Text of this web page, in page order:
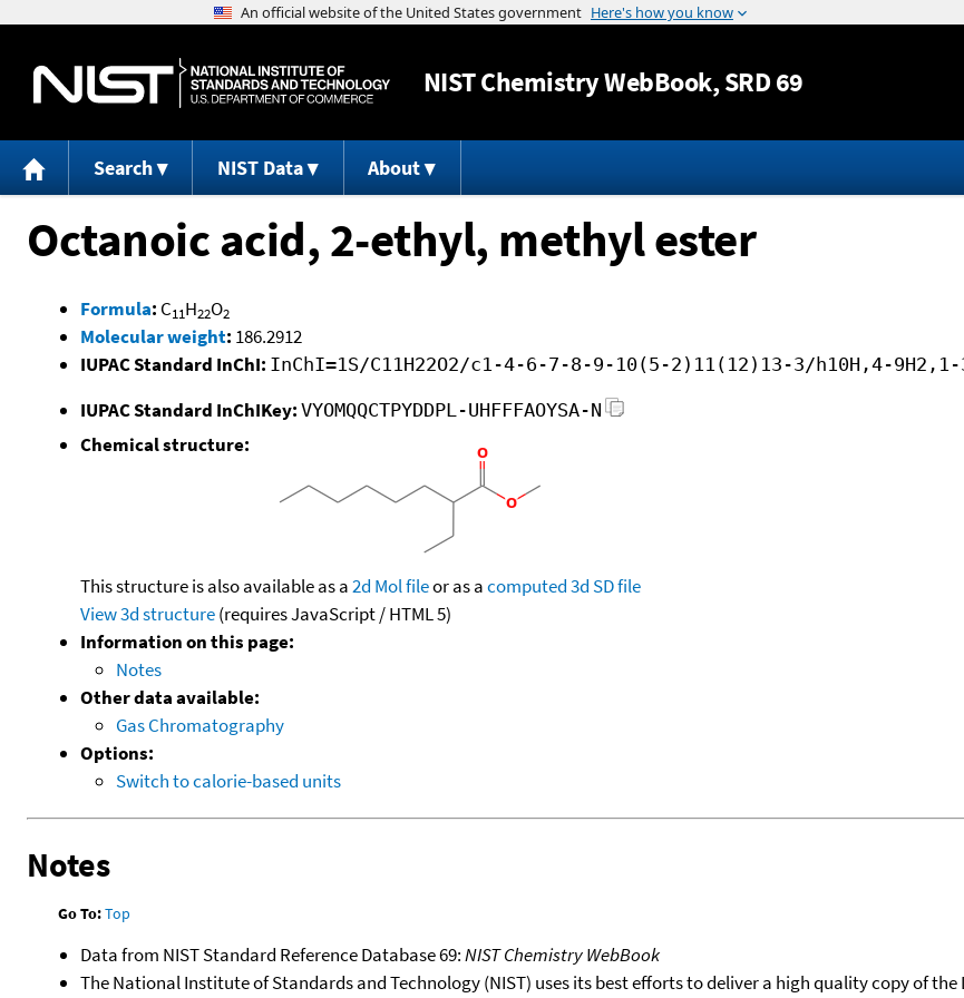
Jump to content
NISTChemistry WebBook, SRD 69
Search NIST Data About
Octanoic acid, 2-ethyl, methyl ester
Formula: C11H22O2
Molecular weight: 186.2912
IUPAC Standard InChI: InChI=1S/C11H22O2/c1-4-6-7-8-9-10(5-2)11(12)13-3/h10H,4-9H2,1-
IUPAC Standard InChIKey: VYOMQQCTPYDDPL-UHFFFAOYSA-N
Chemical structure:
This structure is also available as a2d Mol fileor as acomputed3d SD file
View 3d structure(requires JavaScript / HTML 5)
Information on this page:
Notes
Other data available:
Gas Chromatography
Options:
Switch to calorie-based units
Notes
Go To:Top
Data from NIST Standard Reference Database 69:NIST Chemistry WebBook
The National Institute of Standards and Technology (NIST) uses its best efforts to deliver a high quality copy of